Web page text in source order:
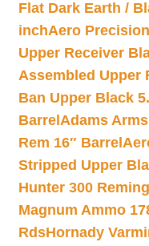
Flat Dark Earth /
inchAero
Upper Receiver
Assembled Upper
Ban Upper Black
Barrel Adams
Rem 16″ Barrel
Stripped Upper
Hunter 300
Magnum Ammo
RdsHornady